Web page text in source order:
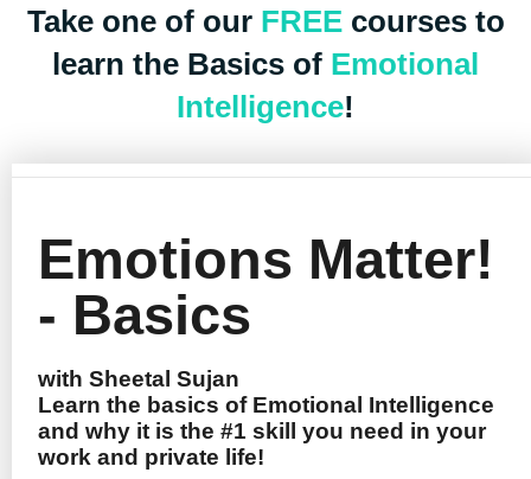
Take one of our FREEcourses to
learn the Basics of Emotional
Intelligence!
Emotions Matter!
- Basics
with Sheetal Sujan
Learn the basics of Emotional Intelligence
and why it is the #1 skill you need in your
work and private life!